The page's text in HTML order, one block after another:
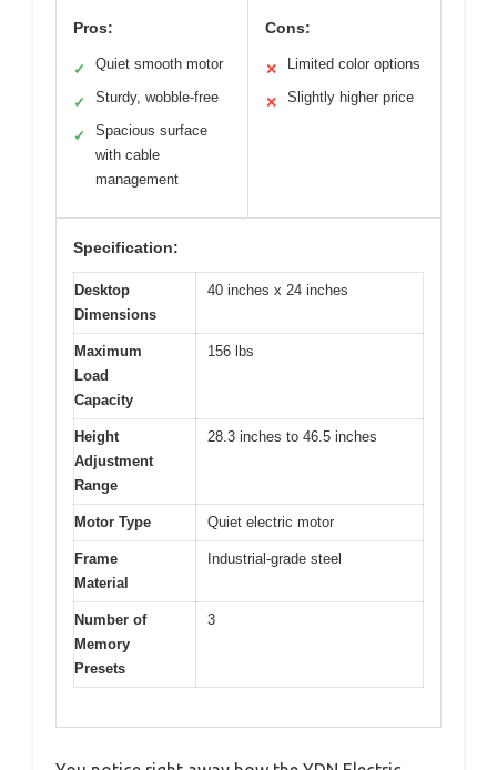
Pros:
✓ Quiet smooth motor
✓ Sturdy, wobble-free
✓
Spacious surface
with cable
management
Cons:
✕ Limited color options
✕ Slightly higher price
Specification:
Desktop
Dimensions
40 inches x 24 inches
Maximum
Load
Capacity
156 lbs
Height
Adjustment
Range
28.3 inches to 46.5 inches
Motor Type Quiet electric motor
Frame
Material
Industrial-grade steel
Number of
Memory
Presets
3